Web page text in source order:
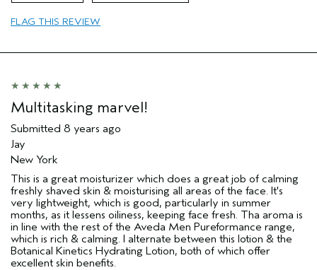
FLAG THIS REVIEW
Multitasking marvel!
Submitted 8 years ago
Jay
New York
This is a great moisturizer which does a great job of calming
freshly shaved skin & moisturising all areas of the face. It's
very lightweight, which is good, particularly in summer
months, as it lessens oiliness, keeping face fresh. Tha aroma is
in line with the rest of the Aveda Men Pureformance range,
which is rich & calming. I alternate between this lotion & the
Botanical Kinetics Hydrating Lotion, both of which offer
excellent skin benefits.